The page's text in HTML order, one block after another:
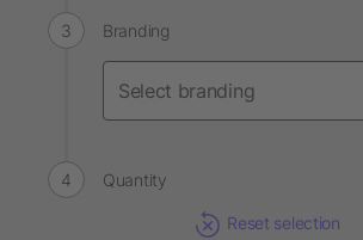
Branding
Quantity
Reset selection